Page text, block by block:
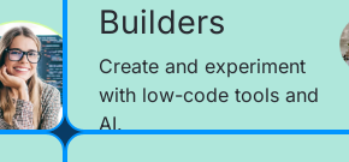
Builders
Create and experiment
with low-code tools and
AI.